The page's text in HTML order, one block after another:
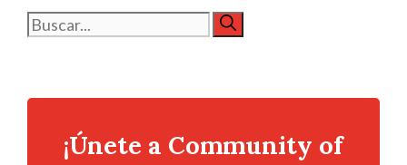
Buscar:
¡Únete a Community of